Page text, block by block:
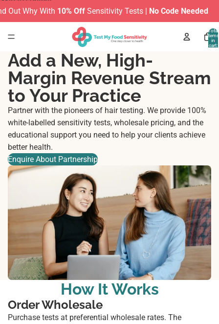
Why With10% OffSensitivity Tests |No Code Needed
Total
items
in
cart:
Add a New, High-
Margin Revenue Stream
to Your Practice
Partner with the pioneers of hair testing. We provide 100%
white-labelled sensitivity tests, wholesale pricing, and the
educational support you need to help your clients achieve
better health.
Enquire About Partnership
How It Works
Order Wholesale
Purchase tests at preferential wholesale rates. The